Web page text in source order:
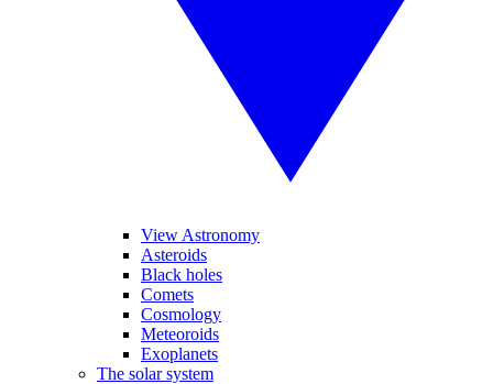
View Astronomy
Asteroids
Black holes
Comets
Cosmology
Meteoroids
Exoplanets
The solar system